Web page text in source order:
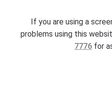
If you are using a
problems using this
7776 for